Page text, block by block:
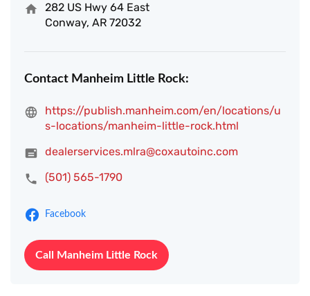
282 US Hwy 64 East
Conway, AR 72032
Contact Manheim Little Rock:
https://publish.manheim.com/en/locations/u
s-locations/manheim-little-rock.html
dealerservices.mlra@coxautoinc.com
(501) 565-1790
Facebook
Call Manheim Little Rock